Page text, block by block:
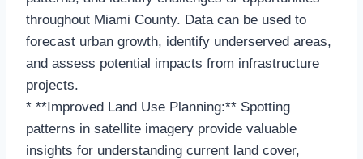
throughout Miami County. Data can be used to
forecast urban growth, identify underserved areas,
and assess potential impacts from infrastructure
projects.
* **Improved Land Use Planning:** Spotting
patterns in satellite imagery provide valuable
insights for understanding current land cover,